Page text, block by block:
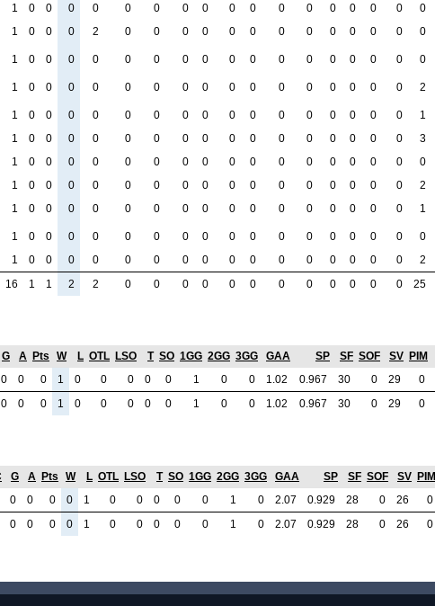
1 0 0 0 0 0 0 0 0 0 0 0 0 0 0 0 0 0
1 0 0 0 2 0 0 0 0 0 0 0 0 0 0 0 0 0
1 0 0 0 0 0 0 0 0 0 0 0 0 0 0 0 0 0
1 0 0 0 0 0 0 0 0 0 0 0 0 0 0 0 0 2
1 0 0 0 0 0 0 0 0 0 0 0 0 0 0 0 0 1
1 0 0 0 0 0 0 0 0 0 0 0 0 0 0 0 0 3
1 0 0 0 0 0 0 0 0 0 0 0 0 0 0 0 0 0
1 0 0 0 0 0 0 0 0 0 0 0 0 0 0 0 0 2
1 0 0 0 0 0 0 0 0 0 0 0 0 0 0 0 0 1
1 0 0 0 0 0 0 0 0 0 0 0 0 0 0 0 0 0
1 0 0 0 0 0 0 0 0 0 0 0 0 0 0 0 0 2
16
1 1 2 2 0 0 0 0 0 0 0 0 0 0 0 0 25
G A Pts W L OTL LSO T SO 1GG 2GG 3GG GAA SP SF SOF SV PIM
0 0 0 1 0 0 0 0 0 1 0 0 1.02 0.967 30 0 29 0
0 0 0 1 0 0 0 0 0 1 0 0 1.02 0.967 30 0 29 0
G A Pts W L OTL LSO T SO 1GG 2GG 3GG GAA SP SF SOF SV PIM
0 0 0 0 1 0 0 0 0 0 1 0 2.07 0.929 28 0 26 0
0 0 0 0 1 0 0 0 0 0 1 0 2.07 0.929 28 0 26 0